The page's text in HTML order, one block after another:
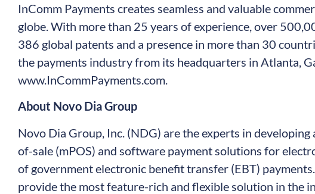
InComm Payments creates seamless and valuable
globe. With more than 25 years of experience, over
386 global patents and a presence in more than 30
the payments industry from its headquarters in Atlanta,
www.InCommPayments.com.
About Novo Dia Group
Novo Dia Group, Inc. (NDG) are the experts in
of-sale (mPOS) and software payment solutions for
of government electronic benefit transfer (EBT)
provide the most feature-rich and flexible solution in the